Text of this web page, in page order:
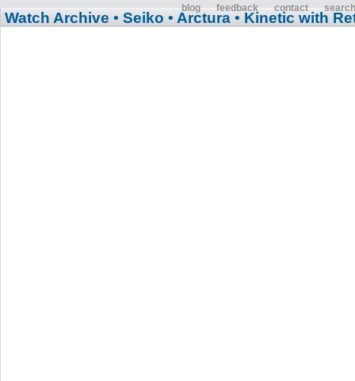
blog feedback contact search
Watch Archive • Seiko • Arctura • Kinetic with